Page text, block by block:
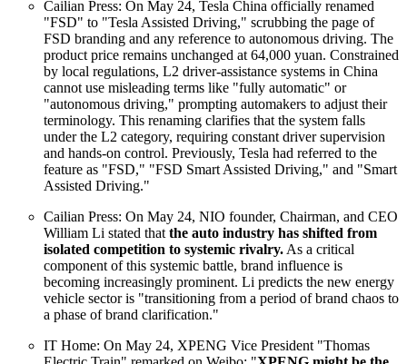
Cailian Press: On May 24, Tesla China officially renamed
"FSD" to "Tesla Assisted Driving," scrubbing the page of
FSD branding and any reference to autonomous driving. The
product price remains unchanged at 64,000 yuan. Constrained
by local regulations, L2 driver-assistance systems in China
cannot use misleading terms like "fully automatic" or
"autonomous driving," prompting automakers to adjust their
terminology. This renaming clarifies that the system falls
under the L2 category, requiring constant driver supervision
and hands-on control. Previously, Tesla had referred to the
feature as "FSD," "FSD Smart Assisted Driving," and "Smart
Assisted Driving."
Cailian Press: On May 24, NIO founder, Chairman, and CEO
William Li stated that the auto industry has shifted from
isolated competition to systemic rivalry. As a critical
component of this systemic battle, brand influence is
becoming increasingly prominent. Li predicts the new energy
vehicle sector is "transitioning from a period of brand chaos to
a phase of brand clarification."
IT Home: On May 24, XPENG Vice President "Thomas